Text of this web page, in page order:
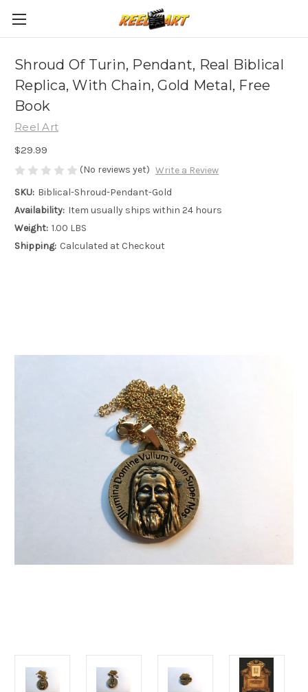
Shroud Of Turin, Pendant, Real Biblical
Replica, With Chain, Gold Metal, Free
Book
Reel Art
$29.99
(No reviews yet) Write a Review
SKU: Biblical-Shroud-Pendant-Gold
Availability: Item usually ships within 24 hours
Weight: 1.00 LBS
Shipping: Calculated at Checkout